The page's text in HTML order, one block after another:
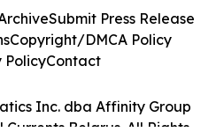
Inc. dba Affinity Group
Currents Belarus. All Rights
Submit Press Release
Copyright/DMCA Policy
PolicyContact